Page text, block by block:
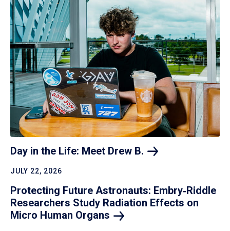
Day in the Life: Meet Drew B.
JULY 22, 2026
Protecting Future Astronauts: Embry‑Riddle
Researchers Study Radiation Effects on
Micro Human Organs